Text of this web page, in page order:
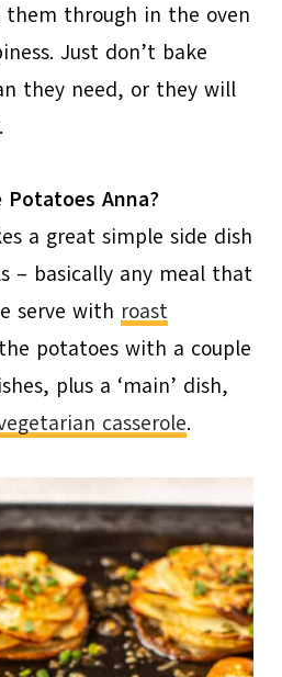
them through in the oven
Just don’t bake
they need, or they will
Anna?
a great simple side dish
– basically any meal that
serve with roast
potatoes with a couple
plus a ‘main’ dish,
casserole.